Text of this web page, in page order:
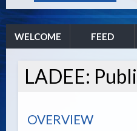
WELCOME FEED
LADEE:
OVERVIEW